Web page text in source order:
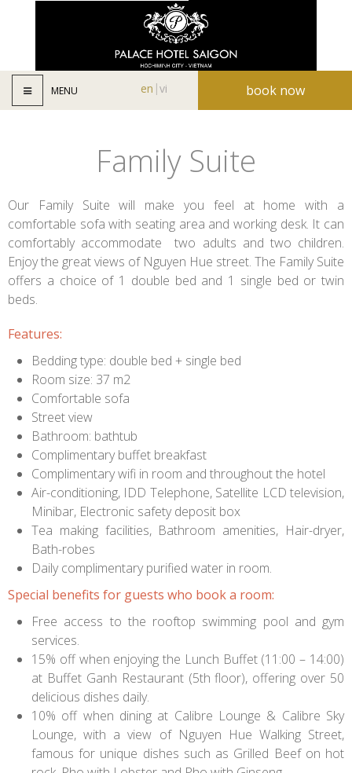
MENU en vi book now
Family Suite
Our Family Suite will make you feel at home with a
comfortable sofa with seating area and working desk. It can
comfortably accommodate two adults and two children.
Enjoy the great views of Nguyen Hue street. The Family Suite
offers a choice of 1 double bed and 1 single bed or twin
beds.
Features:
Bedding type: double bed + single bed
Room size: 37 m2
Comfortable sofa
Street view
Bathroom: bathtub
Complimentary buffet breakfast
Complimentary wifi in room and throughout the hotel
Air-conditioning, IDD Telephone, Satellite LCD television,
Minibar, Electronic safety deposit box
Tea making facilities, Bathroom amenities, Hair-dryer,
Bath-robes
Daily complimentary purified water in room.
Special benefits for guests who book a room:
Free access to the rooftop swimming pool and gym
services.
15% off when enjoying the Lunch Buffet (11:00 – 14:00)
at Buffet Ganh Restaurant (5th floor), offering over 50
delicious dishes daily.
10% off when dining at Calibre Lounge & Calibre Sky
Lounge, with a view of Nguyen Hue Walking Street,
famous for unique dishes such as Grilled Beef on hot